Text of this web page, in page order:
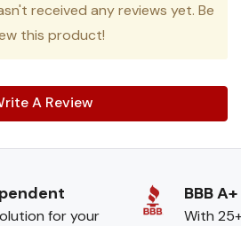
received any reviews yet. Be
this product!
A Review
for your
BBB A+
With